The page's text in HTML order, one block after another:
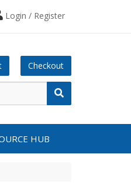
Login / Register
Checkout
HUB